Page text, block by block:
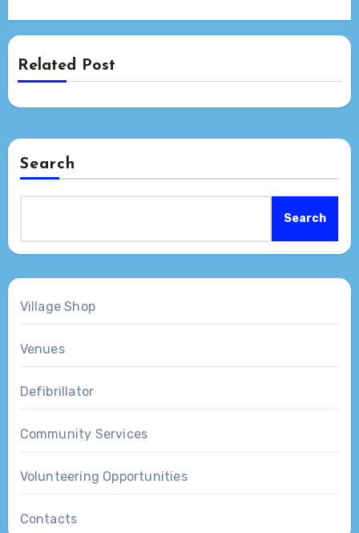
Related Post
Search
Search
Village Shop
Venues
Defibrillator
Community Services
Volunteering Opportunities
Contacts